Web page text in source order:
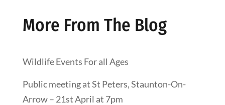
More From The Blog
Wildlife Events For all Ages
Public meeting at St Peters, Staunton-On-
Arrow – 21st April at 7pm